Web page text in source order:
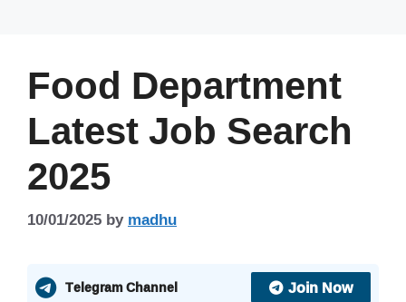
Food Department
Latest Job Search
2025
10/01/2025bymadhu
Telegram Channel Join Now